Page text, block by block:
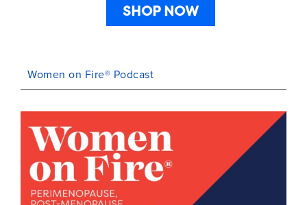
SHOP NOW
Women on Fire® Podcast